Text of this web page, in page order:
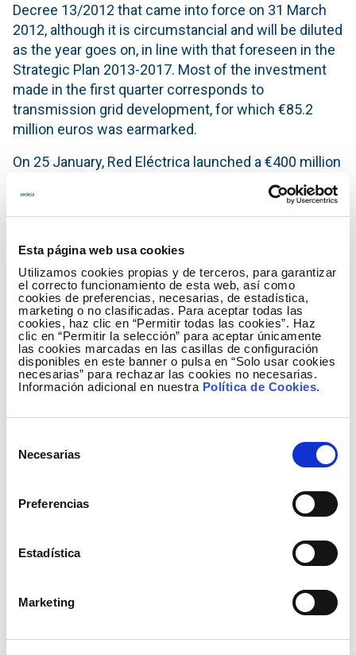
Esta página web usa cookies
Utilizamos cookies propias y de terceros, para garantizar
el correcto funcionamiento de esta web, así como
cookies de preferencias, necesarias, de estadística,
marketing o no clasificadas. Para aceptar todas las
cookies, haz clic en “Permitir todas las cookies”. Haz
clic en “Permitir la selección” para aceptar únicamente
las cookies marcadas en las casillas de configuración
disponibles en este banner o pulsa en “Solo usar cookies
necesarias” para rechazar las cookies no necesarias.
Información adicional en nuestra Política de Cookies.
Necesarias
Preferencias
Estadística
Marketing
Decree 13/2012 that came into force on 31 March
2012, although it is circumstancial and will be diluted
as the year goes on, in line with that foreseen in the
Strategic Plan 2013-2017. Most of the investment
made in the first quarter corresponds to
transmission grid development, for which €85.2
million euros was earmarked.
On 25 January, Red Eléctrica launched a €400 million
bond issue maturing in 2022, with a coupon of
3.894%. This transaction strengthens Red Eléctrica's
liquidity position and allows the financing
requirements of the Company for the coming years
to be covered.
Key Figures
published, which sets out the need for investment
in a series of strategic transmission facilities for the
within a special plan that will bridge the gap until the
new 2014-2020 planning, which is currently in the
already commissioned by the Company in previous